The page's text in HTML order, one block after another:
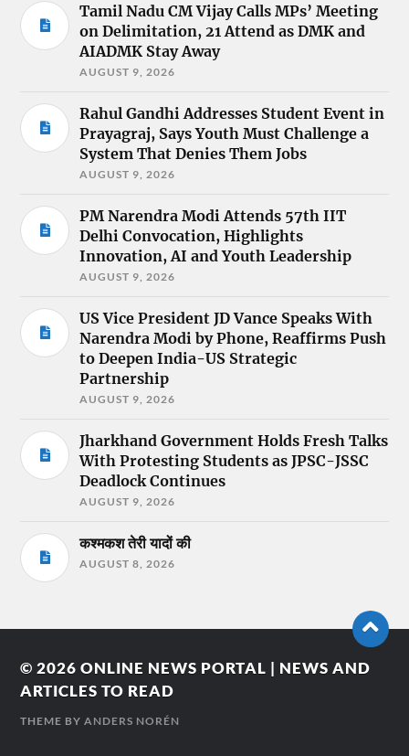
Tamil Nadu CM Vijay Calls MPs’ Meeting
on Delimitation, 21 Attend as DMK and
AIADMK Stay Away
AUGUST 9, 2026
Rahul Gandhi Addresses Student Event in
Prayagraj, Says Youth Must Challenge a
System That Denies Them Jobs
AUGUST 9, 2026
PM Narendra Modi Attends 57th IIT
Delhi Convocation, Highlights
Innovation, AI and Youth Leadership
AUGUST 9, 2026
US Vice President JD Vance Speaks With
Narendra Modi by Phone, Reaffirms Push
to Deepen India-US Strategic
Partnership
AUGUST 9, 2026
Jharkhand Government Holds Fresh Talks
With Protesting Students as JPSC-JSSC
Deadlock Continues
AUGUST 9, 2026
कश्मकश तेरी यादों की
AUGUST 8, 2026
© 2026ONLINE NEWS PORTAL | NEWS AND
ARTICLES TO READ
THEME BYANDERS NORÉN